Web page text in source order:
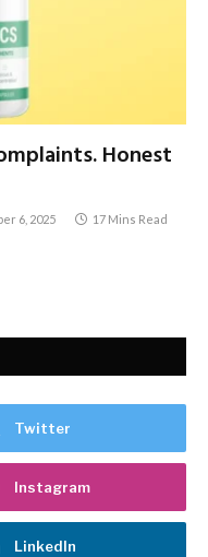
Honest
6, 2025 17 Mins Read
Twitter
Instagram
LinkedIn